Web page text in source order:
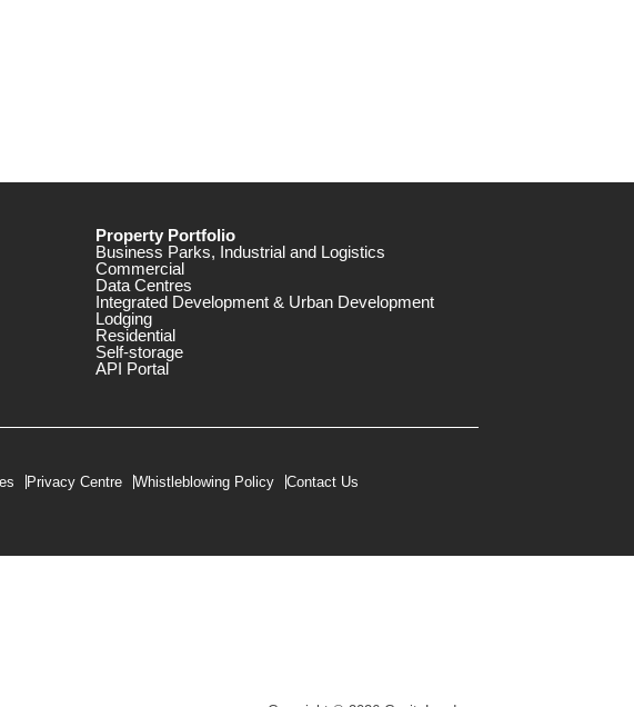
Property Portfolio
Business Parks, Industrial and Logistics
Commercial
Data Centres
Integrated Development & Urban Development
Lodging
Residential
Self-storage
API Portal
Privacy Centre Whistleblowing Policy Contact Us